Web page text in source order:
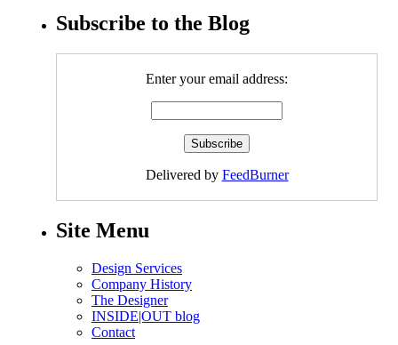
Subscribe to the Blog
Enter your email address:
Delivered by FeedBurner
Site Menu
Design Services
Company History
The Designer
INSIDE|OUT blog
Contact